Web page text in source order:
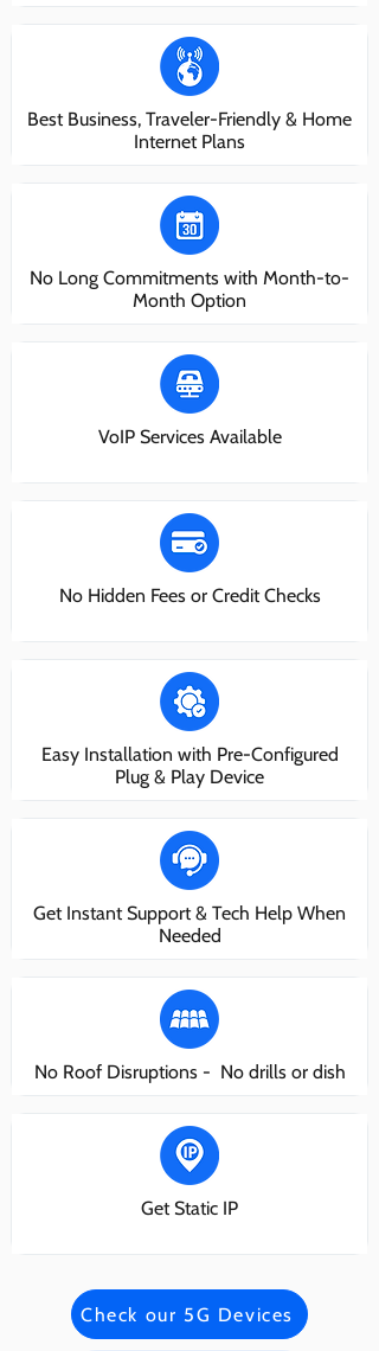
Best Business, Traveler-Friendly & Home
Internet Plans
No Long Commitments with Month-to-
Month Option
VoIP Services Available
No Hidden Fees or Credit Checks
Easy Installation with Pre-Configured
Plug & Play Device
Get Instant Support & Tech Help When
Needed
No Roof Disruptions - No drills or dish
Get Static IP
Check our 5G Devices